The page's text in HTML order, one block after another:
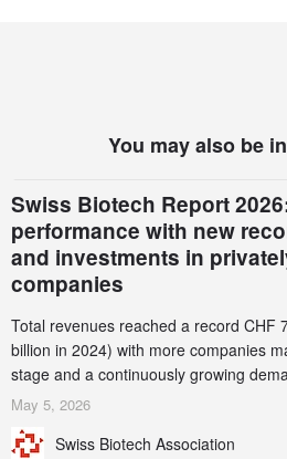
You may also be
Swiss Biotech Report
performance with new
and investments in
companies
Total revenues reached a record CHF
billion in 2024) with more companies
stage and a continuously growing
services. Funding increased by 2.1% to
record CHF 1.15 billion – an increase
May 5, 2026
Swiss Biotech Association